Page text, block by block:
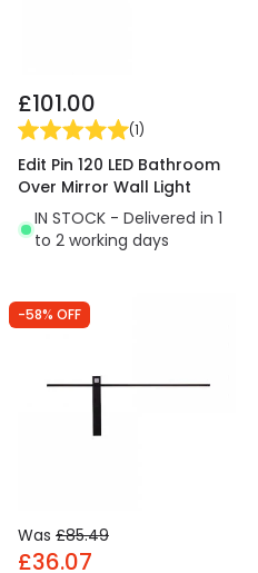
£101.00
(1)
Edit Pin 120 LED Bathroom
Over Mirror Wall Light
IN STOCK - Delivered in 1
to 2 working days
-58% OFF
Was £85.49
£36.07